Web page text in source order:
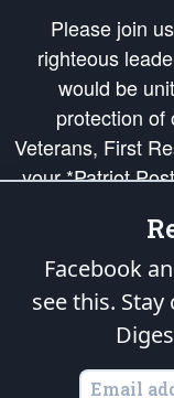
Please join
righteous
would be
protection of
Veterans, First
your *Patriot
and defend
Republic's
of freedom
is
States of America, in
Facebook
see this.